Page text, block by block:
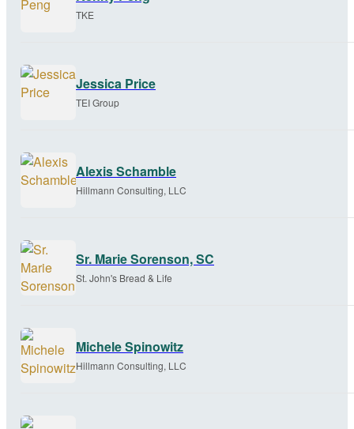
TKE
Jessica Price
TEI Group
Alexis Schamble
Hillmann Consulting, LLC
Sr. Marie Sorenson, SC
St. John's Bread & Life
Michele Spinowitz
Hillmann Consulting, LLC